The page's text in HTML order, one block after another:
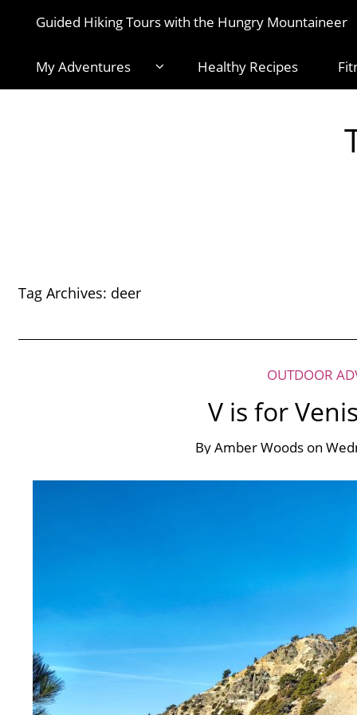
Guided Hiking Tours with the Hungry Mountaineer
My Adventures Healthy Recipes
Tag Archives: deer
OUTDOOR
V is for
ByAmber Woods on